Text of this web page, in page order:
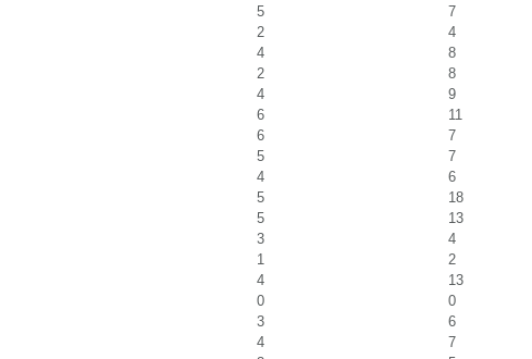
5
7
2
4
4
8
2
8
4
9
6
11
6
7
5
7
4
6
5
18
5
13
3
4
1
2
4
13
0
0
3
6
4
7